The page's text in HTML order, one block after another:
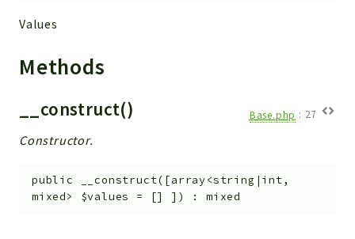
Values
Methods
__construct() Base.php : 27
Constructor.
public __construct( [array<string|int,
mixed> $values = [] ] ) :mixed